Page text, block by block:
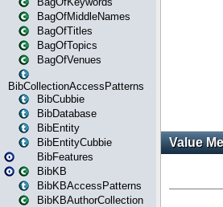
BagOfMiddleNames
BagOfTitles
BagOfTopics
BagOfVenues
BibCollectionAccessPatterns
BibCubbie
BibDatabase
BibEntity
BibEntityCubbie
BibFeatures
BibKB
BibKBAccessPatterns
BibKBAuthorCollection